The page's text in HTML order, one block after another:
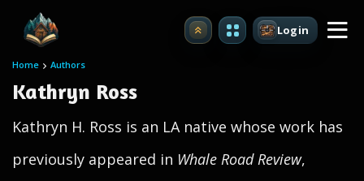
Upgrade Login
Home Authors
Kathryn Ross
Kathryn H. Ross is an LA native whose work has
previously appeared in Whale Road Review,